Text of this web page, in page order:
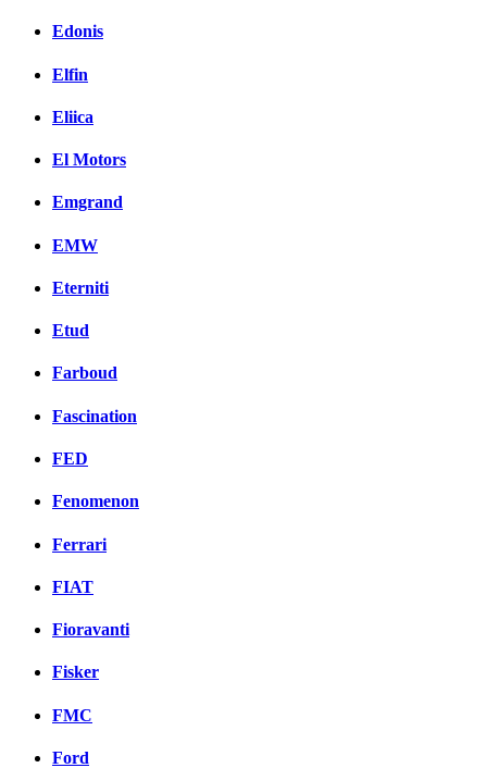
Edonis
Elfin
Eliica
El Motors
Emgrand
EMW
Eterniti
Etud
Farboud
Fascination
FED
Fenomenon
Ferrari
FIAT
Fioravanti
Fisker
FMC
Ford